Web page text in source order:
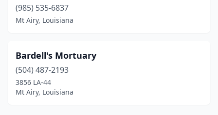
(985) 535-6837
Mt Airy, Louisiana
Bardell's Mortuary
(504) 487-2193
3856 LA-44
Mt Airy, Louisiana